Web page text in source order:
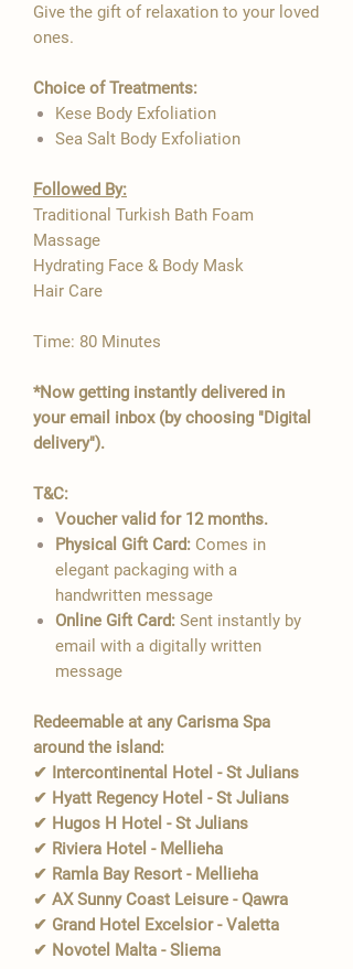
Give the gift of relaxation to your loved
ones.
Choice of Treatments:
Kese Body Exfoliation
Sea Salt Body Exfoliation
Followed By:
Traditional Turkish Bath Foam
Massage
Hydrating Face & Body Mask
Hair Care
Time: 80 Minutes
*Now getting instantly delivered in
your email inbox (by choosing "Digital
delivery").
T&C:
Voucher valid for 12 months.
Physical Gift Card: Comes in
elegant packaging with a
handwritten message
Online Gift Card: Sent instantly by
email with a digitally written
message
Redeemable at any Carisma Spa
around the island:
✔ Intercontinental Hotel - St Julians
✔ Hyatt Regency Hotel - St Julians
✔ Hugos H Hotel - St Julians
✔ Riviera Hotel - Mellieha
✔ Ramla Bay Resort - Mellieha
✔ AX Sunny Coast Leisure - Qawra
✔ Grand Hotel Excelsior - Valetta
✔ Novotel Malta - Sliema